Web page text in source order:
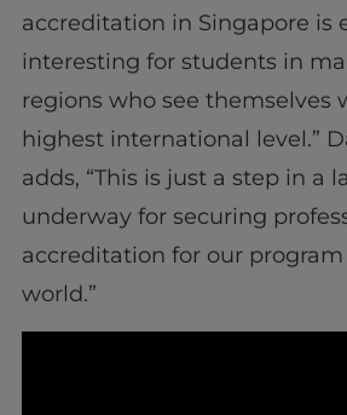
accreditation in Singapore is
interesting for students in
regions who see themselves
highest international level.”
adds, “This is just a step in a
underway for securing
accreditation for our
world.”